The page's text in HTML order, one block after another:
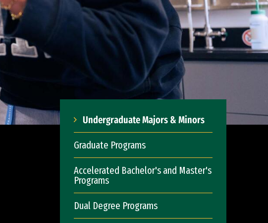
Undergraduate Majors & Minors
Graduate Programs
Accelerated Bachelor's and Master's
Programs
Dual Degree Programs